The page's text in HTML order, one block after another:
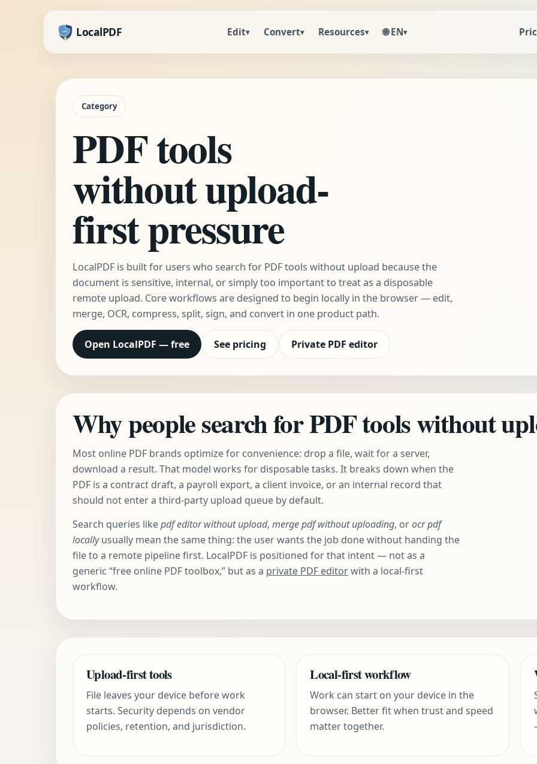
LocalPDF Edit▾ Convert▾ Resources▾ 🌐 EN▾
Category
PDF tools
without upload-
first pressure
LocalPDF is built for users who search for PDF tools without upload because the
document is sensitive, internal, or simply too important to treat as a disposable
remote upload. Core workflows are designed to begin locally in the browser — edit,
merge, OCR, compress, split, sign, and convert in one product path.
Open LocalPDF — free See pricing Private PDF editor
Why people search for PDF tools without
Most online PDF brands optimize for convenience: drop a file, wait for a server,
download a result. That model works for disposable tasks. It breaks down when the
PDF is a contract draft, a payroll export, a client invoice, or an internal record that
should not enter a third-party upload queue by default.
Search queries likepdf editor without upload, merge pdf without uploading, orocr pdf
locallyusually mean the same thing: the user wants the job done without handing the
file to a remote pipeline first. LocalPDF is positioned for that intent — not as a
generic “free online PDF toolbox,” but as a private PDF editorwith a local-first
workflow.
Upload-first tools
File leaves your device before work
starts. Security depends on vendor
policies, retention, and jurisdiction.
Local-first workflow
Work can start on your device in the
browser. Better fit when trust and speed
matter together.